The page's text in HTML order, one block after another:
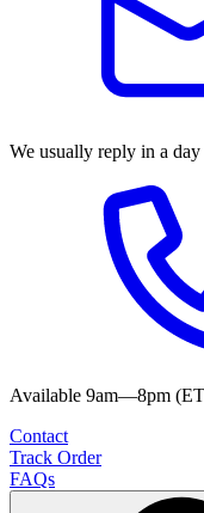
We usually reply in a day
Available 9am—8pm
Contact
Track Order
FAQs